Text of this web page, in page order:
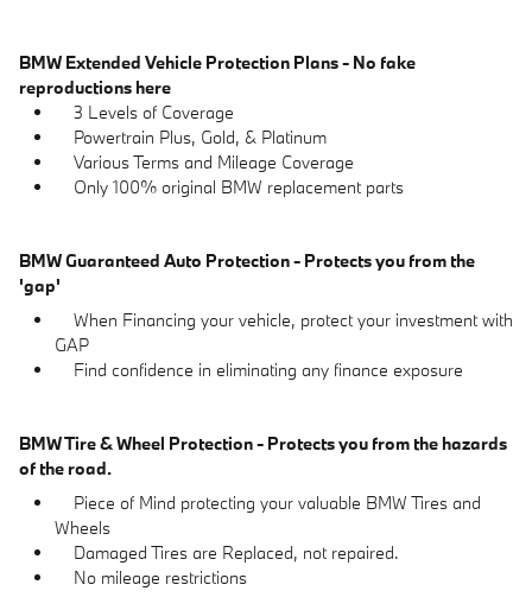
BMW Extended Vehicle Protection Plans - No fake
reproductions here
3 Levels of Coverage
Powertrain Plus, Gold, & Platinum
Various Terms and Mileage Coverage
Only 100% original BMW replacement parts
BMW Guaranteed Auto Protection - Protects you from the
'gap'
When Financing your vehicle, protect your investment with
GAP
Find confidence in eliminating any finance exposure
BMW Tire & Wheel Protection - Protects you from the hazards
of the road.
Piece of Mind protecting your valuable BMW Tires and
Wheels
Damaged Tires are Replaced, not repaired.
No mileage restrictions